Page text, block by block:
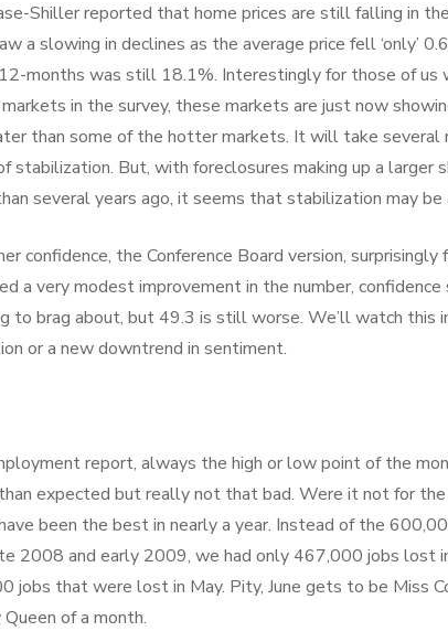
Shiller reported that home prices are still falling in
a slowing in declines as the average price fell ‘only’
months was still 18.1%. Interestingly for those of us
in the survey, these markets are just now
than some of the hotter markets. It will take
stabilization. But, with foreclosures making up a larger
several years ago, it seems that stabilization may
confidence, the Conference Board version,
a very modest improvement in the number,
to brag about, but 49.3 is still worse. We’ll watch this
or a new downtrend in sentiment.
report, always the high or low point of the
expected but really not that bad. Were it not for
been the best in nearly a year. Instead of the
2008 and early 2009, we had only 467,000 jobs lost
jobs that were lost in May. Pity, June gets to be Miss
of a month.